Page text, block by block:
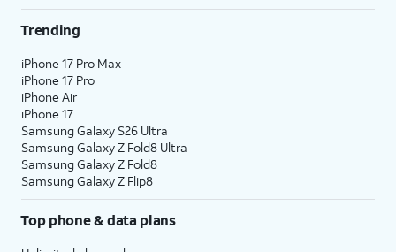
Trending
iPhone 17 Pro Max
iPhone 17 Pro
iPhone Air
iPhone 17
Samsung Galaxy S26 Ultra
Samsung Galaxy Z Fold8 Ultra
Samsung Galaxy Z Fold8
Samsung Galaxy Z Flip8
Top phone & data plans